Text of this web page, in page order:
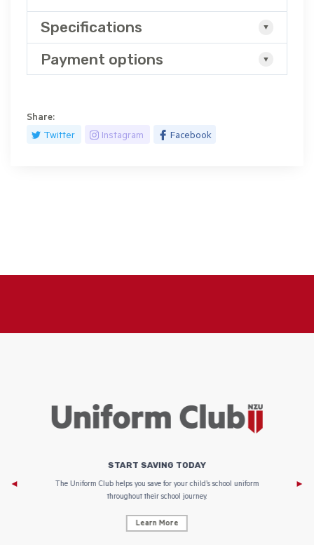
Specifications
Payment options
Share:
Twitter
Instagram Facebook
START SAVING TODAY
The Uniform Club helps you save for your child’s school uniform
throughout their school journey.
Learn More